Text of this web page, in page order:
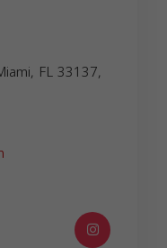
FL 33137,